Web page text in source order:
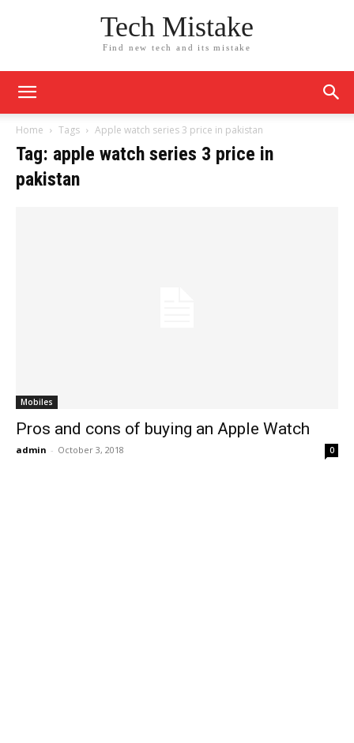
Tech Mistake
Find new tech and its mistake
Home Tags Apple watch series 3 price in pakistan
Tag: apple watch series 3 price in
pakistan
Mobiles
Pros and cons of buying an Apple Watch
admin - October 3, 2018 0